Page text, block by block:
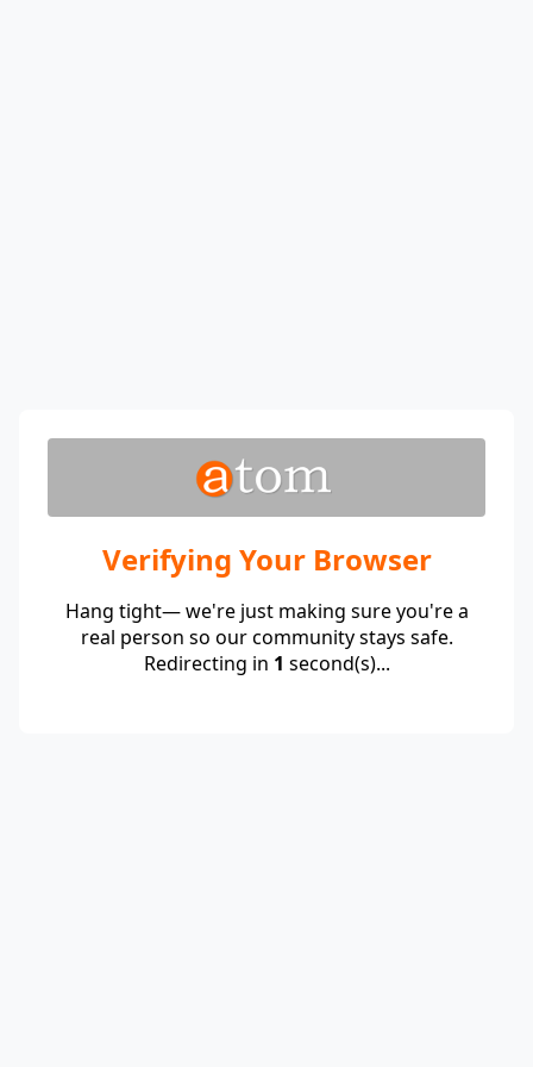
Verifying Your Browser
Hang tight— we're just making sure you're a
real person so our community stays safe.
Redirecting in 1 second(s)...